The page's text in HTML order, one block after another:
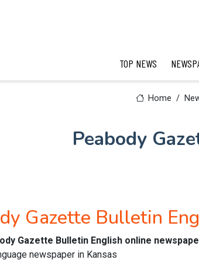
TOP NEWS
Home
Peabody
Gazette Bulletin
Gazette Bulletin English online
newspaper in Kansas